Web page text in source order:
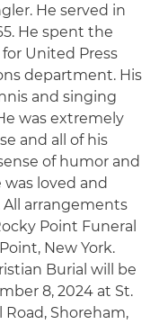
He served in
He spent the
United Press
department. His
and singing
was extremely
and all of his
of humor and
loved and
arrangements
Point Funeral
New York.
Burial will be
8, 2024 at St.
Road, Shoreham,